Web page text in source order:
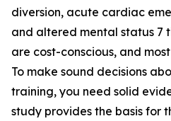
diversion, acute cardiac
and altered mental status 7
are cost-conscious, and
To make sound decisions
training, you need solid
study provides the basis for